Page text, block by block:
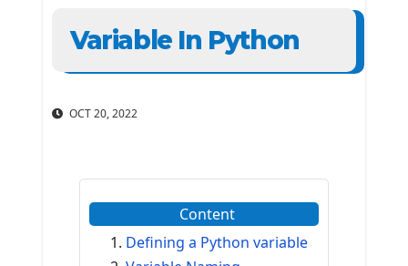
Variable In Python
OCT 20, 2022
Content
Defining a Python variable